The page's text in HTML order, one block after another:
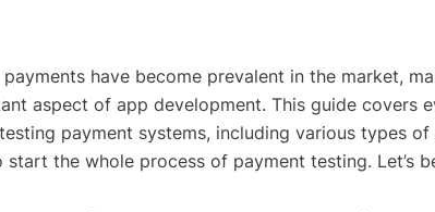
have become prevalent in the market,
aspect of app development. This guide covers
payment systems, including various types
start the whole process of payment testing. Let’s